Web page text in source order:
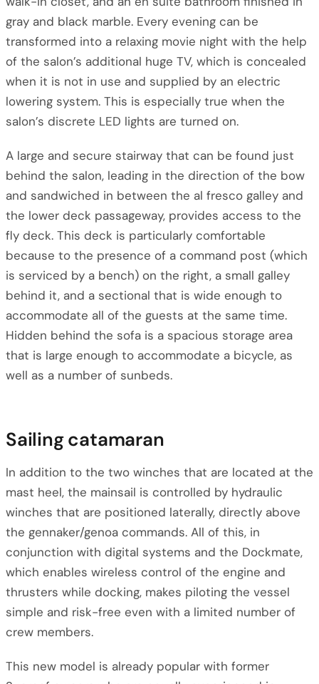
gray and black marble. Every evening can be
transformed into a relaxing movie night with the help
of the salon’s additional huge TV, which is concealed
when it is not in use and supplied by an electric
lowering system. This is especially true when the
salon’s discrete LED lights are turned on.
A large and secure stairway that can be found just
behind the salon, leading in the direction of the bow
and sandwiched in between the al fresco galley and
the lower deck passageway, provides access to the
fly deck. This deck is particularly comfortable
because to the presence of a command post (which
is serviced by a bench) on the right, a small galley
behind it, and a sectional that is wide enough to
accommodate all of the guests at the same time.
Hidden behind the sofa is a spacious storage area
that is large enough to accommodate a bicycle, as
well as a number of sunbeds.
Sailing catamaran
In addition to the two winches that are located at the
mast heel, the mainsail is controlled by hydraulic
winches that are positioned laterally, directly above
the gennaker/genoa commands. All of this, in
conjunction with digital systems and the Dockmate,
which enables wireless control of the engine and
thrusters while docking, makes piloting the vessel
simple and risk-free even with a limited number of
crew members.
This new model is already popular with former